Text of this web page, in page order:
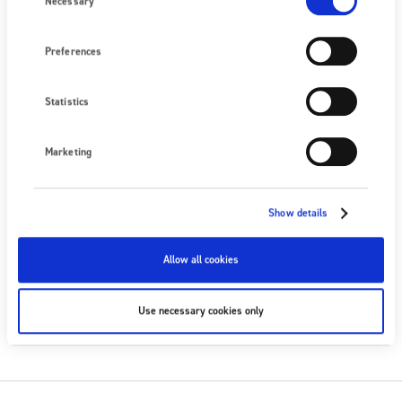
Preferences
Statistics
Marketing
Show details
Allow all cookies
Use necessary cookies only
Nous écrire
Aucun événement à venir